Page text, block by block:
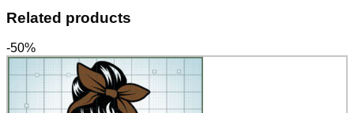
Related products
-50%